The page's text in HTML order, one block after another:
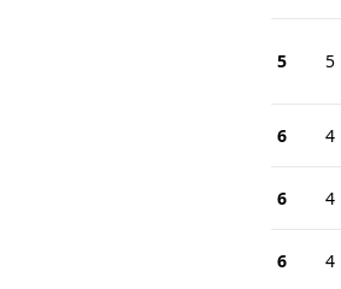
5 5
6 4
6 4
6 4